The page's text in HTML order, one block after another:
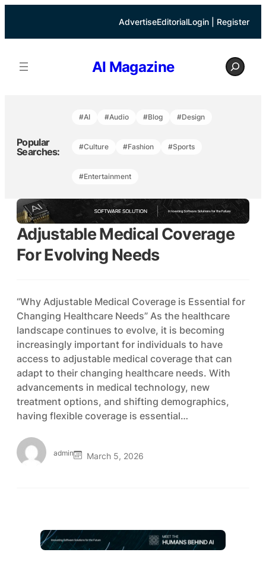
AdvertiseEditorialLogin | Register
AI Magazine
S
e
Popular
Searches:
#AI #Audio #Blog #Design
#Culture #Fashion #Sports
#Entertainment
Adjustable Medical Coverage
For Evolving Needs
“Why Adjustable Medical Coverage is Essential for
Changing Healthcare Needs” As the healthcare
landscape continues to evolve, it is becoming
increasingly important for individuals to have
access to adjustable medical coverage that can
adapt to their changing healthcare needs. With
advancements in medical technology, new
treatment options, and shifting demographics,
having flexible coverage is essential…
admin March 5, 2026